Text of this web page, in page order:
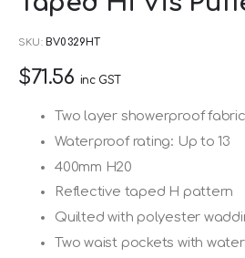
of
SKU BV0329HT
$71.56 inc GST
Two layer showerproof fabric
Waterproof rating: Up to 13
400mm H20
Reflective taped H pattern
Quilted with polyester
Two waist pockets with